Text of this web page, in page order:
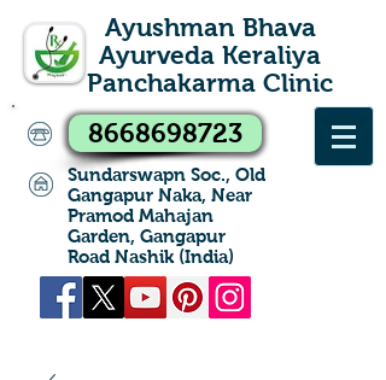
Ayushman Bhava
Ayurveda Keraliya
Panchakarma Clinic
8668698723
Sundarswapn Soc., Old
Gangapur Naka, Near
Pramod Mahajan
Garden, Gangapur
Road Nashik (India)